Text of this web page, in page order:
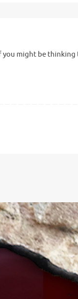
might be thinking